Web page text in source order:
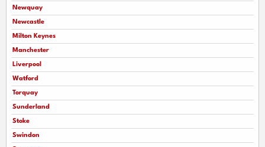
Newquay
Newcastle
Milton Keynes
Manchester
Liverpool
Watford
Torquay
Sunderland
Stoke
Swindon